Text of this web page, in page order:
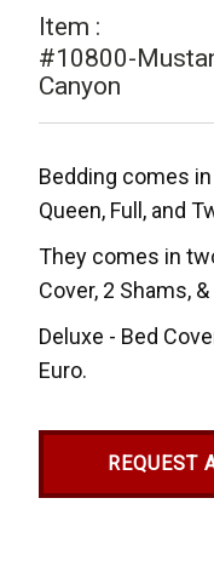
Item :
#10800-
Canyon
Bedding comes in
Queen, Full, and
They comes in
Cover, 2 Shams,
Deluxe - Bed
Euro.
REQUEST